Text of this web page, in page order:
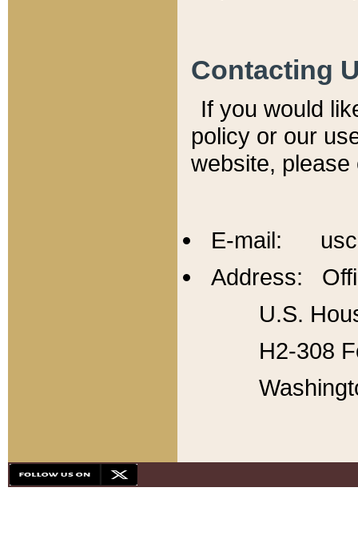
Contacting
If you would
policy or our
website,
E-mail:
Address:
U.S.
H2-308